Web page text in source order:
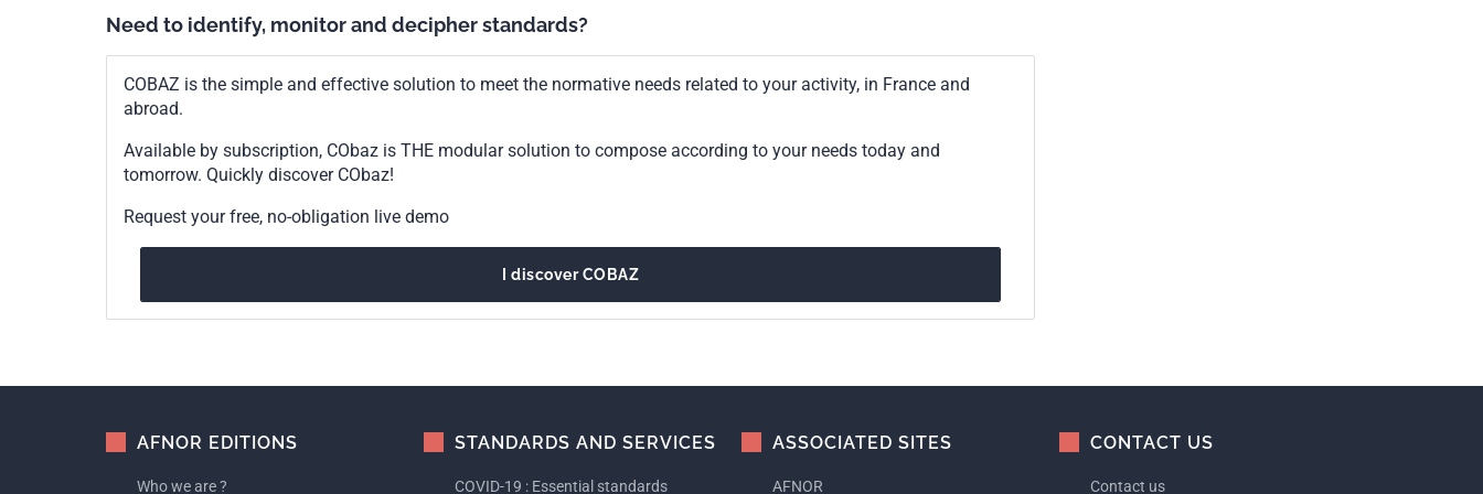
Need to identify, monitor and decipher standards?
COBAZ is the simple and effective solution to meet the normative needs related to your activity, in France and
abroad.
Available by subscription, CObaz is THE modular solution to compose according to your needs today and
tomorrow. Quickly discover CObaz!
Request your free, no-obligation live demo
I discover COBAZ
AFNOR EDITIONS
Who we are ?
STANDARDS AND SERVICES
COVID-19 : Essential standards
ASSOCIATED SITES
AFNOR
CONTACT US
Contact us